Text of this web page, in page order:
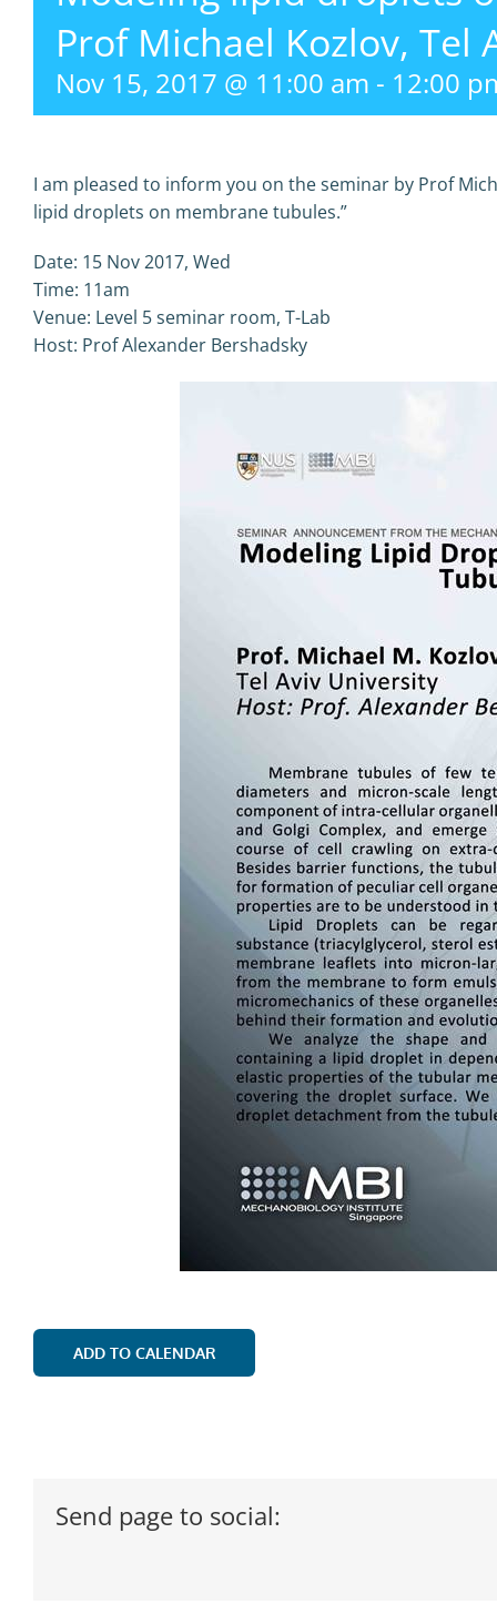
Prof Michael Kozlov, Tel
Nov 15, 2017 @ 11:00 am - 12:00
I am pleased to inform you on the seminar by Prof
lipid droplets on membrane tubules.”
Date: 15 Nov 2017, Wed
Time: 11am
Venue: Level 5 seminar room, T-Lab
Host: Prof Alexander Bershadsky
ADD TO CALENDAR
Send page to social: